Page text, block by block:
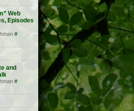
Web
Episodes
#
and
#